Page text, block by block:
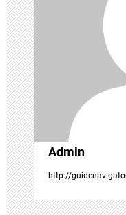
a
t
i
o
n
Admin
http://